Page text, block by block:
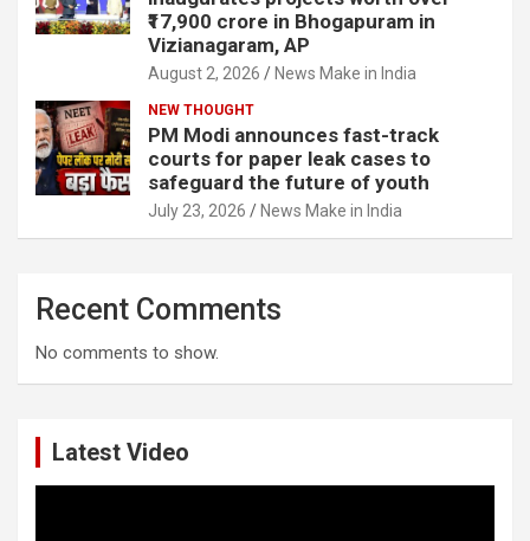
₹17,900 crore in Bhogapuram in
Vizianagaram, AP
August 2, 2026 News Make in India
NEW THOUGHT
PM Modi announces fast-track
courts for paper leak cases to
safeguard the future of youth
July 23, 2026 News Make in India
Recent Comments
No comments to show.
Latest Video